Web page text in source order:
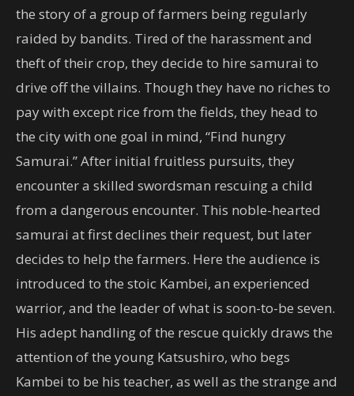
the story of a group of farmers being regularly
raided by bandits. Tired of the harassment and
theft of their crop, they decide to hire samurai to
drive off the villains. Though they have no riches to
pay with except rice from the fields, they head to
the city with one goal in mind, “Find hungry
Samurai.” After initial fruitless pursuits, they
encounter a skilled swordsman rescuing a child
from a dangerous encounter. This noble-hearted
samurai at first declines their request, but later
decides to help the farmers. Here the audience is
introduced to the stoic Kambei, an experienced
warrior, and the leader of what is soon-to-be seven.
His adept handling of the rescue quickly draws the
attention of the young Katsushiro, who begs
Kambei to be his teacher, as well as the strange and